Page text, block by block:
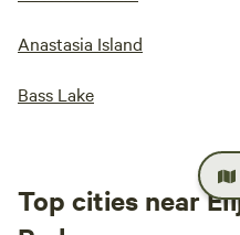
Anastasia Island
Bass Lake
Top cities near